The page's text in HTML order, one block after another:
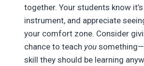
together. Your students know
instrument, and appreciate
your comfort zone. Consider
chance to teach you
skill they should be learning